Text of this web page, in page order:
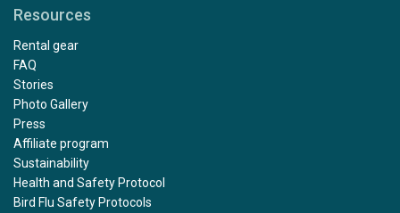
Resources
Rental gear
FAQ
Stories
Photo Gallery
Press
Affiliate program
Sustainability
Health and Safety Protocol
Bird Flu Safety Protocols